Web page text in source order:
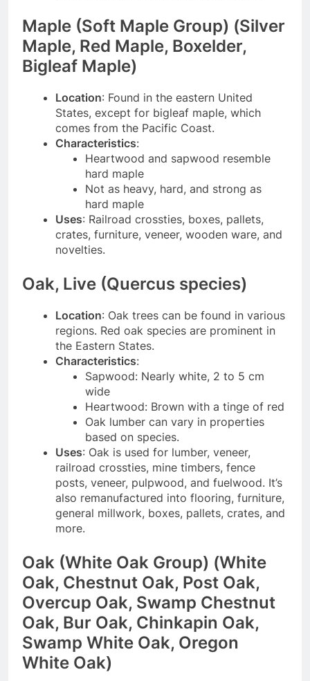
Maple (Soft Maple Group) (Silver
Maple, Red Maple, Boxelder,
Bigleaf Maple)
Location: Found in the eastern United
States, except for bigleaf maple, which
comes from the Pacific Coast.
Characteristics:
Heartwood and sapwood resemble
hard maple
Not as heavy, hard, and strong as
hard maple
Uses: Railroad crossties, boxes, pallets,
crates, furniture, veneer, wooden ware, and
novelties.
Oak, Live (Quercus species)
Location: Oak trees can be found in various
regions. Red oak species are prominent in
the Eastern States.
Characteristics:
Sapwood: Nearly white, 2 to 5 cm
wide
Heartwood: Brown with a tinge of red
Oak lumber can vary in properties
based on species.
Uses: Oak is used for lumber, veneer,
railroad crossties, mine timbers, fence
posts, veneer, pulpwood, and fuelwood. It’s
also remanufactured into flooring, furniture,
general millwork, boxes, pallets, crates, and
more.
Oak (White Oak Group) (White
Oak, Chestnut Oak, Post Oak,
Overcup Oak, Swamp Chestnut
Oak, Bur Oak, Chinkapin Oak,
Swamp White Oak, Oregon
White Oak)